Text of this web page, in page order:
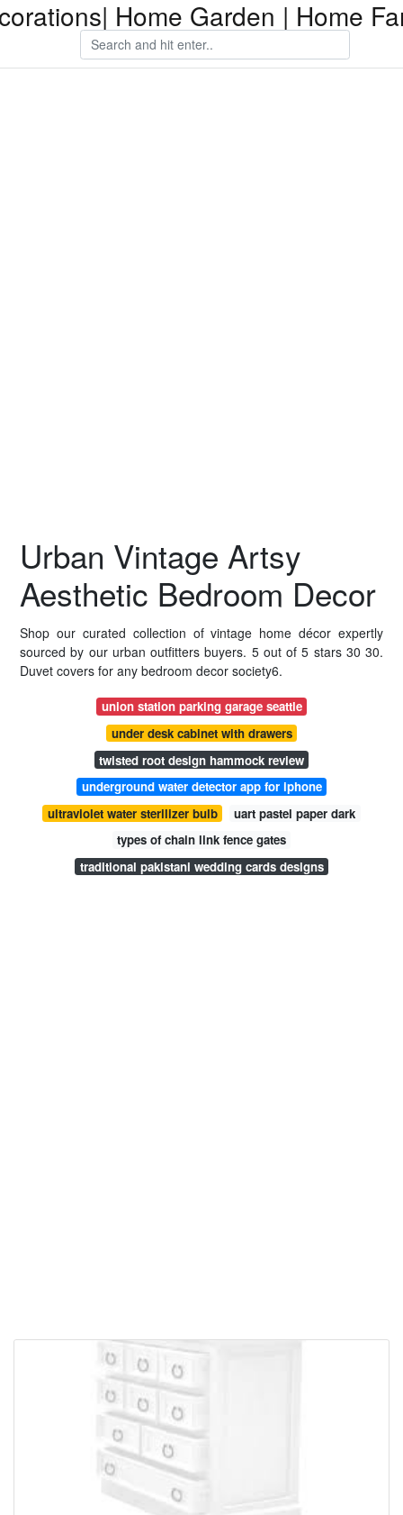
Home Garden | Home
Urban Vintage Artsy
Aesthetic Bedroom Decor
Shop our curated collection of vintage home décor expertly
sourced by our urban outfitters buyers. 5 out of 5 stars 30 30.
Duvet covers for any bedroom decor society6.
union station parking garage seattle
under desk cabinet with drawers
twisted root design hammock review
underground water detector app for iphone
ultraviolet water sterilizer bulb
uart pastel paper dark
types of chain link fence gates
traditional pakistani wedding cards designs